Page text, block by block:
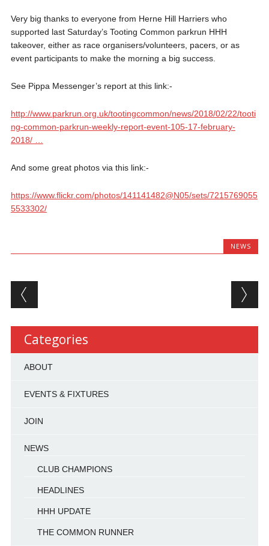
Very big thanks to everyone from Herne Hill Harriers who
supported last Saturday’s Tooting Common parkrun HHH
takeover, either as race organisers/volunteers, pacers, or as
event participants to make the morning a big success.
See Pippa Messenger’s report at this link:-
http://www. parkrun.org.uk/tootingcommon/news/2018/02/22/tooti
ng-common-parkrun-weekly-report-event-105-17-february-
2018/
And some great photos via this link:-
https://www.flickr.com/photos/141141482@N05/sets/7215769055
5533302/
NEWS
Post navigation
Categories
ABOUT
EVENTS & FIXTURES
JOIN
NEWS
CLUB CHAMPIONS
HEADLINES
HHH UPDATE
THE COMMON RUNNER